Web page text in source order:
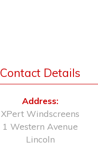
Contact Details
Address:
XPert Windscreens
1 Western Avenue
Lincoln